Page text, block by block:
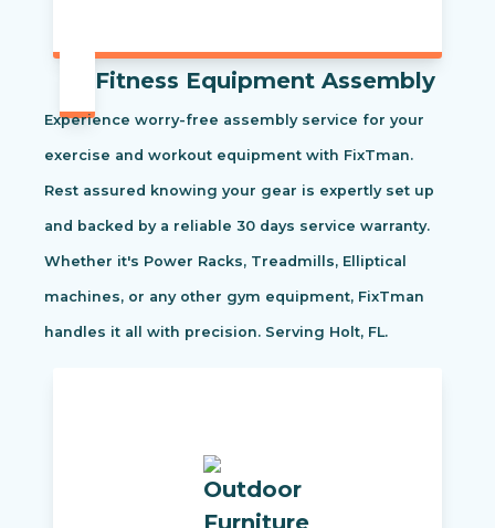
Fitness Equipment Assembly
Experience worry-free assembly service for your
exercise and workout equipment with FixTman.
Rest assured knowing your gear is expertly set up
and backed by a reliable 30 days service warranty.
Whether it's Power Racks, Treadmills, Elliptical
machines, or any other gym equipment, FixTman
handles it all with precision. Serving Holt, FL.